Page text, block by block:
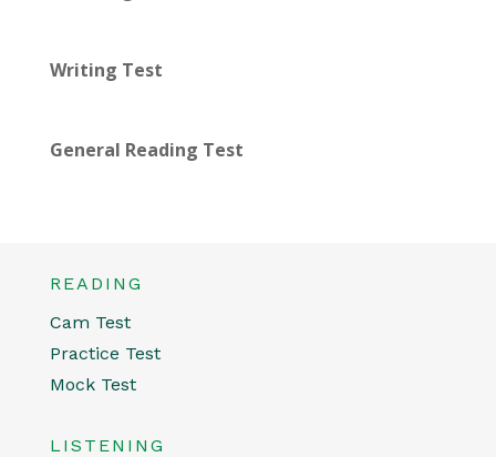
Writing Test
General Reading Test
READING
Cam Test
Practice Test
Mock Test
LISTENING